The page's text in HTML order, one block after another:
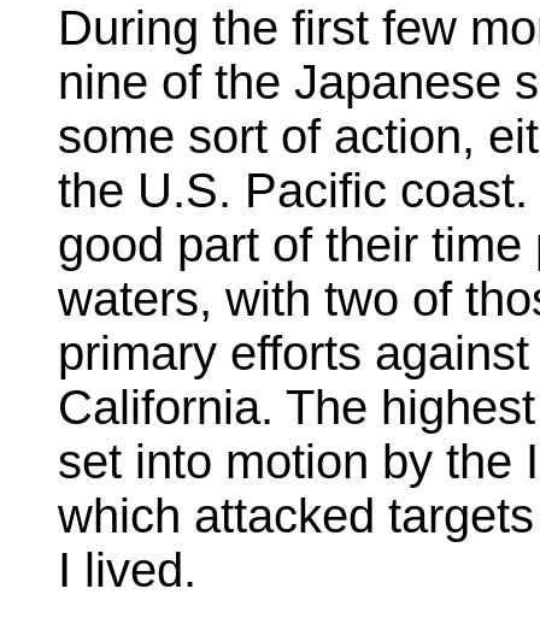
During the first few
nine of the Japanese
some sort of action,
the U.S. Pacific
good part of their
waters, with two of
primary efforts
California. The
set into motion by the
which attacked
I lived.